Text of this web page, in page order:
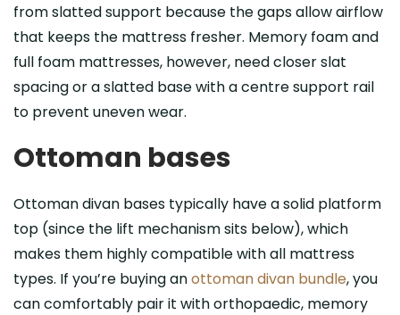
from slatted support because the gaps allow airflow
that keeps the mattress fresher. Memory foam and
full foam mattresses, however, need closer slat
spacing or a slatted base with a centre support rail
to prevent uneven wear.
Ottoman bases
Ottoman divan bases typically have a solid platform
top (since the lift mechanism sits below), which
makes them highly compatible with all mattress
types. If you’re buying anottoman divan bundle, you
can comfortably pair it with orthopaedic, memory